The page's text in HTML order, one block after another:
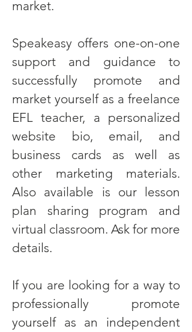
market.
Speakeasy offers one-on-one
support and guidance to
successfully promote and
market yourself as a freelance
EFL teacher, a personalized
website bio, email, and
business cards as well as
other marketing materials.
Also available is our lesson
plan sharing program and
virtual classroom. Ask for more
details.
If you are looking for a way to
professionally promote
yourself as an independent